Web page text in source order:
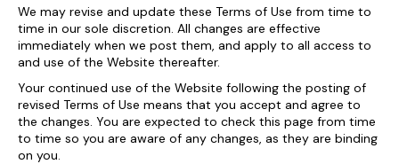
We may revise and update these Terms of Use from time to
time in our sole discretion. All changes are effective
immediately when we post them, and apply to all access to
and use of the Website thereafter.
Your continued use of the Website following the posting of
revised Terms of Use means that you accept and agree to
the changes. You are expected to check this page from time
to time so you are aware of any changes, as they are binding
on you.